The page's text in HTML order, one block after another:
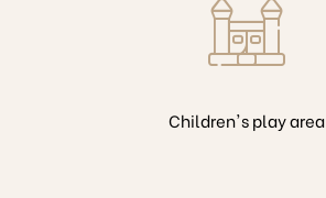
Children's play area